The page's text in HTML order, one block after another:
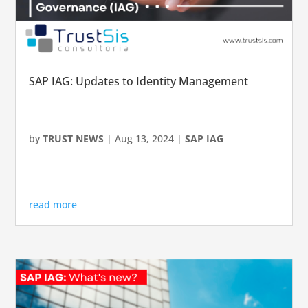
SAP IAG: Updates to Identity Management
byTRUST NEWS |Aug 13, 2024 |SAP IAG
read more